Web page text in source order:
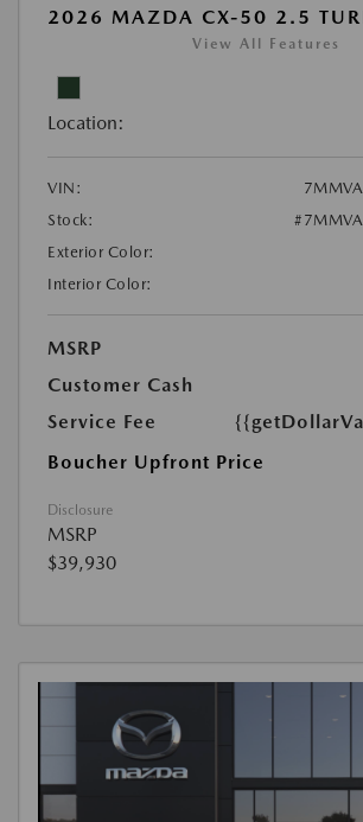
2026 MAZDA CX-50 2.5
View All Features
Location:
VIN:
Stock:
Exterior Color:
Interior Color:
MSRP
Customer Cash
Service Fee
Boucher Upfront Price
Disclosure
MSRP
$39,930